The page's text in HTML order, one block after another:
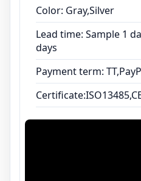
Color: Gray,Silver
Lead time: Sample 1
days
Payment term: